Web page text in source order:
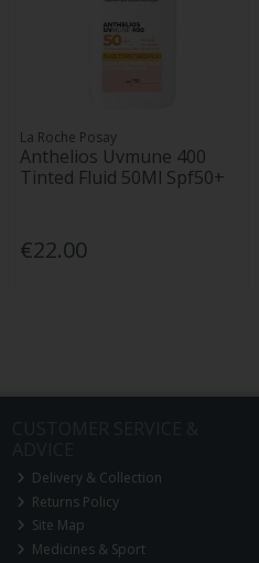
La Roche Posay
Anthelios Uvmune 400
Tinted Fluid 50Ml Spf50+
€22.00
Delivery & Collection
Returns Policy
Site Map
Medicines & Sport